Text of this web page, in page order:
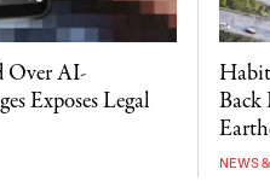
Over AI-
Exposes Legal
NEWS